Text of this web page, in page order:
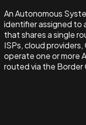
An Autonomous
identifier assigned to
that shares a single
ISPs, cloud
operate one or more
routed via the